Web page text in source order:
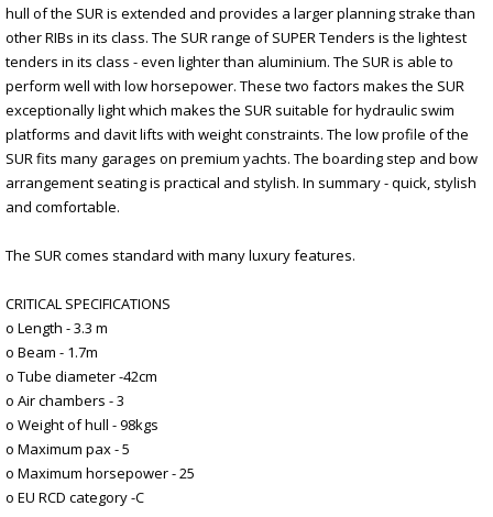
hull of the SUR is extended and provides a larger planning strake than
other RIBs in its class. The SUR range of SUPER Tenders is the lightest
tenders in its class - even lighter than aluminium. The SUR is able to
perform well with low horsepower. These two factors makes the SUR
exceptionally light which makes the SUR suitable for hydraulic swim
platforms and davit lifts with weight constraints. The low profile of the
SUR fits many garages on premium yachts. The boarding step and bow
arrangement seating is practical and stylish. In summary - quick, stylish
and comfortable.
The SUR comes standard with many luxury features.
CRITICAL SPECIFICATIONS
o Length - 3.3 m
o Beam - 1.7m
o Tube diameter -42cm
o Air chambers - 3
o Weight of hull - 98kgs
o Maximum pax - 5
o Maximum horsepower - 25
o EU RCD category -C